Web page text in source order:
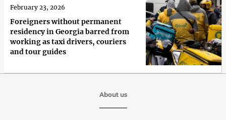
Foreigners without permanent
residency in Georgia barred from
working as taxi drivers, couriers
and tour guides
February 23, 2026
About us